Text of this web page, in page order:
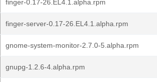
finger-0.17-26.EL4.1.alpha.rpm
finger-server-0.17-26.EL4.1.alpha.rpm
gnome-system-monitor-2.7.0-5.alpha.rpm
gnupg-1.2.6-4.alpha.rpm